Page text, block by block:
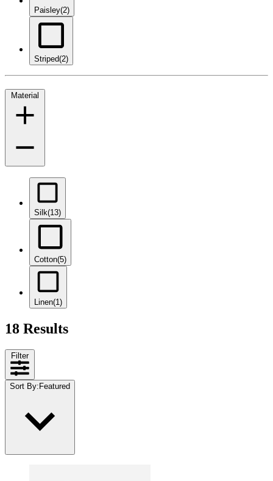
Paisley(2)
Striped(2)
Material
Silk(13)
Cotton(5)
Linen(1)
18 Results
Filter
Sort By: Featured